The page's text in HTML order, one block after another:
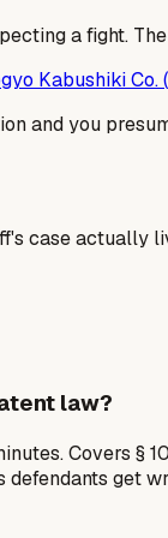
a fight.
Kabushiki Co.
and you
case actually
law?
Covers §
defendants get